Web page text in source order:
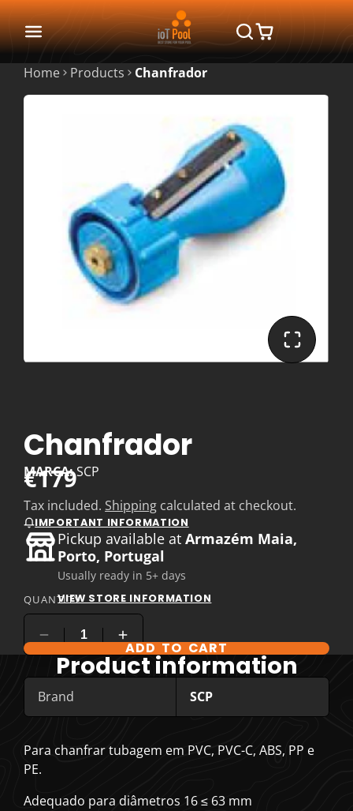
Home Products Chanfrador
Chanfrador
MARCA:SCP
€179
Tax included. Shipping calculated at checkout.
IMPORTANT INFORMATION
Pickup available atArmazém Maia,
Porto, Portugal
Usually ready in 5+ days
VIEW STORE INFORMATION
QUANTITY
ADD TO CART
Product information
Brand SCP
Para chanfrar tubagem em PVC, PVC-C, ABS, PP e
PE.
Adequado para diâmetros 16 ≤ 63 mm